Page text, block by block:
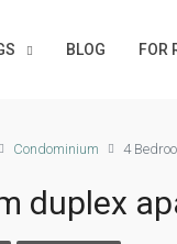
BLOG FOR
Condominium 4
duplex